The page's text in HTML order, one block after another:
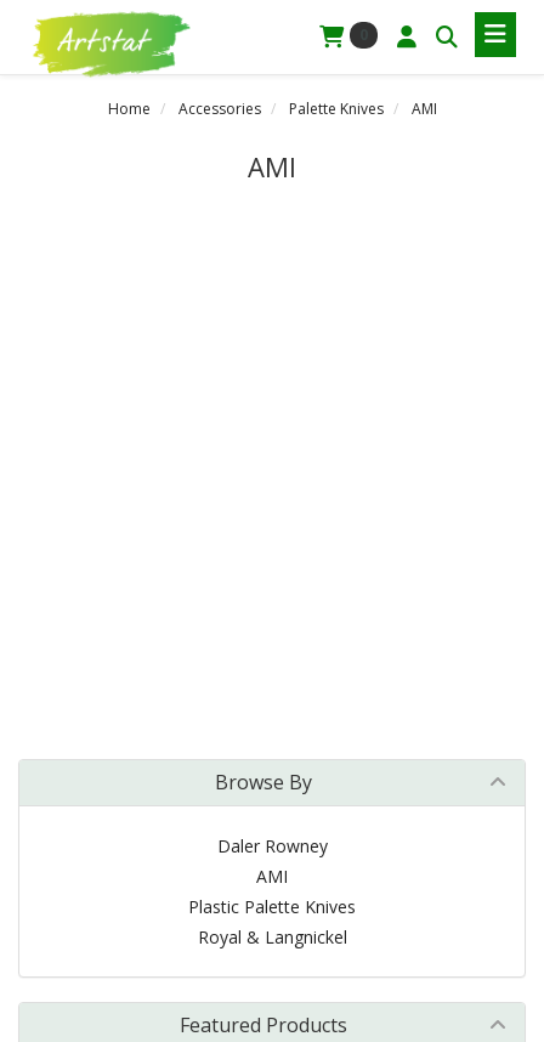
Home Accessories Palette Knives AMI
AMI
Browse By
Daler Rowney
AMI
Plastic Palette Knives
Royal & Langnickel
Featured Products